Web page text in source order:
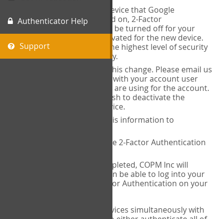
Authenticator Help
Support
When you change the device that Google
Authenticator is installed on, 2-Factor
Authentication needs to be turned off for your
account and then reactivated for the new device.
This is done to ensure the highest level of security
and protection of privacy.
COPM Inc can facilitate this change. Please email us
with your account user
name and the email you are using for the account.
Please verify that you wish to deactivate the
account on your old device.
COPM Inc will provide this information to
14theories will deactivate 2-Factor Authentication
Once this has been completed, COPM Inc will
contact you. You will then be able to log into your
account to set up 2-Factor Authentication on your
If you plan to use multiple devices simultaneously with